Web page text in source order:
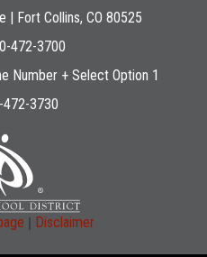
| Fort Collins, CO 80525
472-3700
Number + Select Option 1
472-3730
| Disclaimer